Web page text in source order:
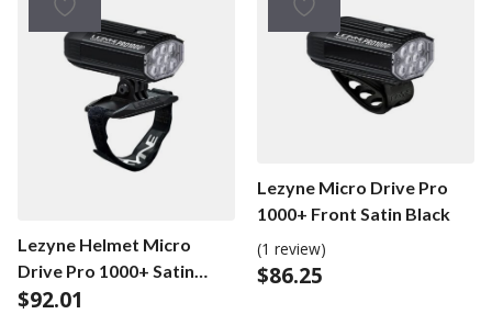
Lezyne Helmet Micro
Drive Pro 1000+ Satin
Black
$92.01
Lezyne Micro Drive Pro
1000+ Front Satin Black
(1 review)
$86.25